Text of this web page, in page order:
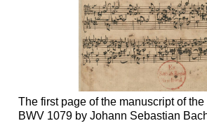
The first page of the manuscript of the
BWV 1079 by Johann Sebastian